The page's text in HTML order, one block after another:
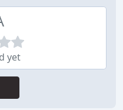
yet